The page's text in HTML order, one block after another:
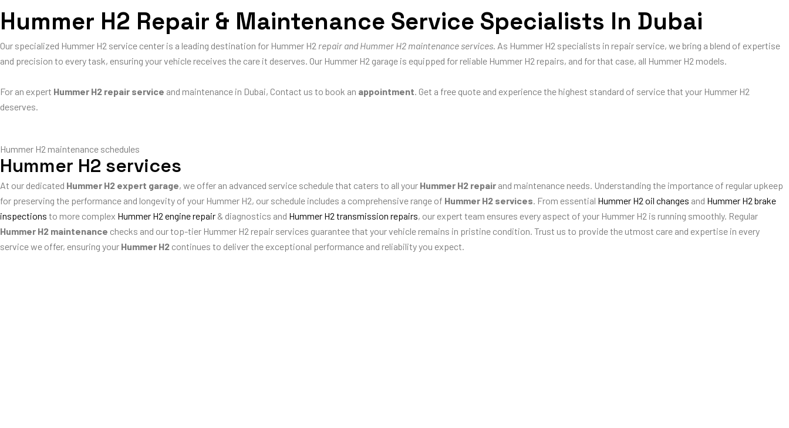
Hummer H2 Repair & Maintenance Service Specialists In Dubai
Our specialized Hummer H2 service center is a leading destination for Hummer H2 repair and Hummer H2 maintenance services. As Hummer H2 specialists in repair service, we bring a blend of expertise
and precision to every task, ensuring your vehicle receives the care it deserves. Our Hummer H2 garage is equipped for reliable Hummer H2 repairs, and for that case, all Hummer H2 models.
For an expert Hummer H2 repair service and maintenance in Dubai, Contact us to book an appointment . Get a free quote and experience the highest standard of service that your Hummer H2
deserves.
Hummer H2 maintenance schedules
Hummer H2 services
At our dedicated Hummer H2 expert garage, we offer an advanced service schedule that caters to all your Hummer H2 repair and maintenance needs. Understanding the importance of regular upkeep
for preserving the performance and longevity of your Hummer H2, our schedule includes a comprehensive range of Hummer H2 services. From essential Hummer H2 oil changes and Hummer H2 brake
inspections to more complex Hummer H2 engine repair & diagnostics and Hummer H2 transmission repairs, our expert team ensures every aspect of your Hummer H2 is running smoothly. Regular
Hummer H2 maintenance checks and our top-tier Hummer H2 repair services guarantee that your vehicle remains in pristine condition. Trust us to provide the utmost care and expertise in every
service we offer, ensuring your Hummer H2 continues to deliver the exceptional performance and reliability you expect.